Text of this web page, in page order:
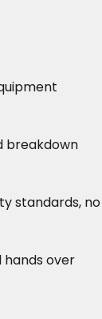
breakdown
standards, no
hands over